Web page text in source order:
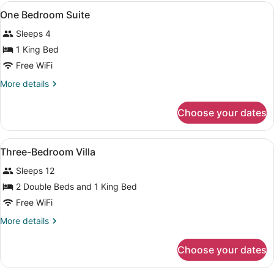
View
all
photos
for
One
Bedroom
Suite
A bathroom with a wooden
1
One Bedroom Suite
Sleeps 4
1 King Bed
Free WiFi
More details
More
Bedroom
Suite
Choose your dates
View
all
photos
for
Three-
Bedroom
Villa
A bathroom with a wooden
1
Three-Bedroom Villa
Sleeps 12
2 Double Beds and 1 King Bed
Free WiFi
More details
More
Bedroom
Choose your dates